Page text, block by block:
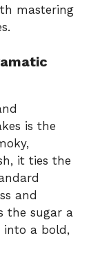
mastering
is the
it ties the
and
the sugar a
into a bold,